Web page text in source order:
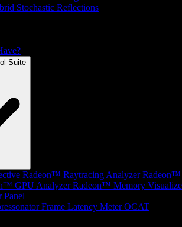
Stochastic Reflections
Suite
Radeon™ Raytracing Analyzer Radeon™
GPU Analyzer Radeon™ Memory
Frame Latency Meter OCAT